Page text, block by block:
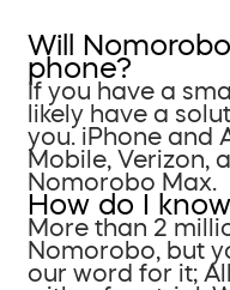
Will
phone?
If you have a
likely have a
you. iPhone and
Mobile, Verizon,
Nomorobo Max.
How do I
More than 2
Nomorobo, but
our word for it;